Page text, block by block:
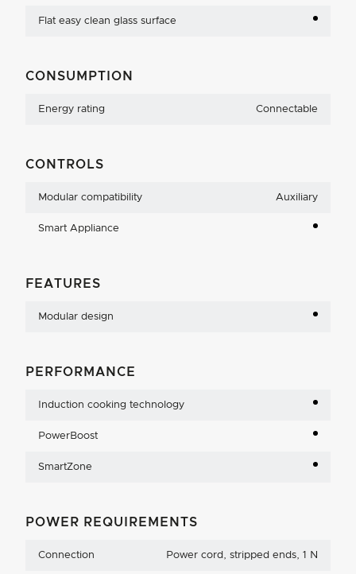
Flat easy clean glass surface
CONSUMPTION
Energy rating Connectable
CONTROLS
Modular compatibility Auxiliary
Smart Appliance
FEATURES
Modular design
PERFORMANCE
Induction cooking technology
PowerBoost
SmartZone
POWER REQUIREMENTS
Connection Power cord, stripped ends, 1 N